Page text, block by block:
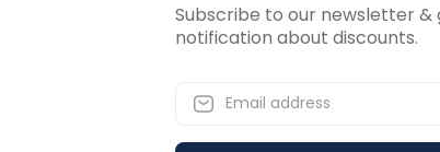
Subscribe to our newsletter &
notification about discounts.